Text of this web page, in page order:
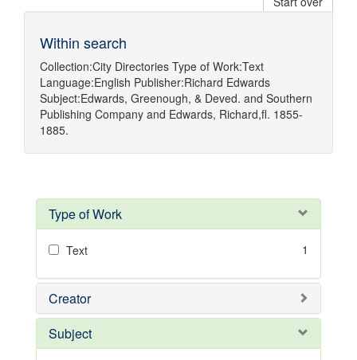
Within search
Collection:City Directories Type of Work:Text
Language:English Publisher:Richard Edwards
Subject:Edwards, Greenough, & Deved. and Southern
Publishing Company and Edwards, Richard,fl. 1855-
1885.
Type of Work
Text 1
Creator
Subject